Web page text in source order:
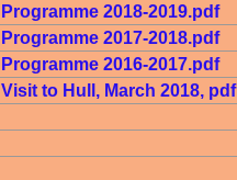
Programme 2018-2019.pdf
Programme 2017-2018.pdf
Programme 2016-2017.pdf
Visit to Hull, March 2018, pdf